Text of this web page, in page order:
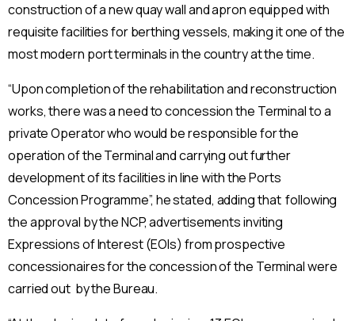
construction of a new quay wall and apron equipped with
requisite facilities for berthing vessels, making it one of the
most modern port terminals in the country at the time.
“Upon completion of the rehabilitation and reconstruction
works, there was a need to concession the Terminal to a
private Operator who would be responsible for the
operation of the Terminal and carrying out further
development of its facilities in line with the Ports
Concession Programme”, he stated, adding that following
the approval by the NCP, advertisements inviting
Expressions of Interest (EOIs) from prospective
concessionaires for the concession of the Terminal were
carried out by the Bureau.